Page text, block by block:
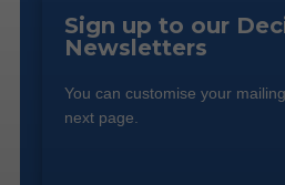
Sign up to our
Newsletters
You can customise your
next page.